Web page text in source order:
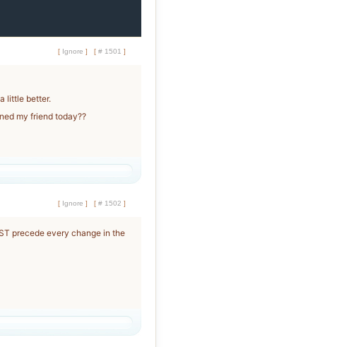
[ Ignore ] [ # 1501 ]
little better.
my friend today??
[ Ignore ] [ # 1502 ]
precede every change in the